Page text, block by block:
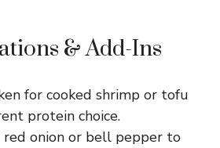
& Add-Ins
for cooked shrimp or tofu
protein choice.
red onion or bell pepper to